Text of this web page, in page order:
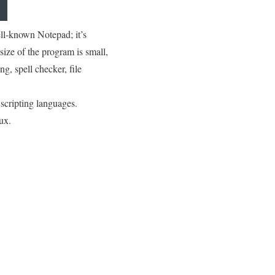
known Notepad; it’s
of the program is small,
spell checker, file
languages.